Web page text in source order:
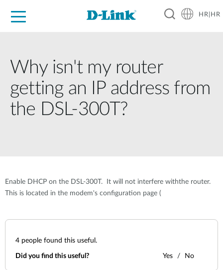
HR|HR
Why isn't my router
getting an IP address from
the DSL-300T?
Enable DHCP on the DSL-300T. It will not interfere withthe router.
This is located in the modem's configuration page (
4 people found this useful.
Did you find this useful? Yes No